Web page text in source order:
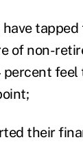
of non-
feel
their